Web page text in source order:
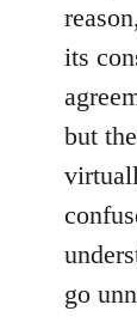
its
but
go